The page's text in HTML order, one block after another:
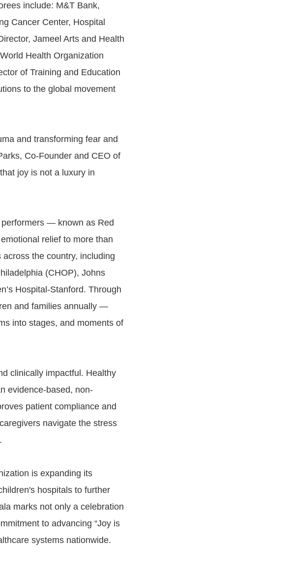
include: M&T Bank,
Cancer Center, Hospital
Jameel Arts and Health
Health Organization
of Training and Education
to the global movement
and transforming fear and
Co-Founder and CEO of
joy is not a luxury in
performers — known as Red
relief to more than
the country, including
(CHOP), Johns
Hospital-Stanford. Through
and families annually —
into stages, and moments of
clinically impactful. Healthy
evidence-based, non-
patient compliance and
navigate the stress
is expanding its
hospitals to further
marks not only a celebration
to advancing “Joy is
systems nationwide.